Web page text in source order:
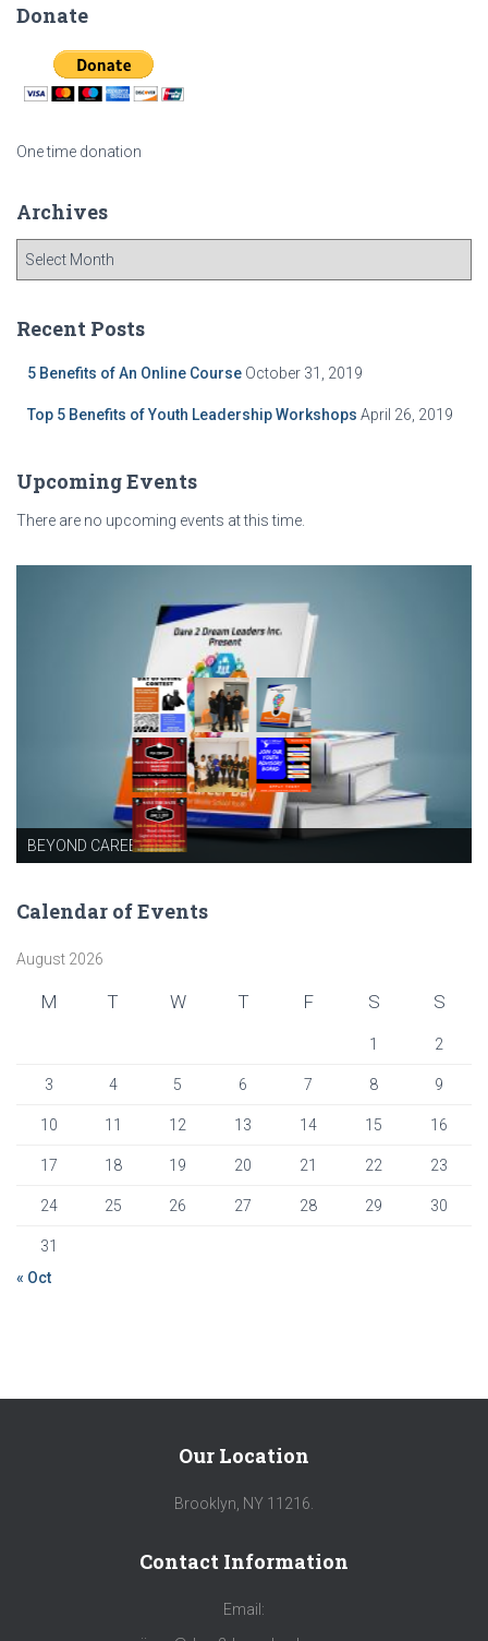
navigation
Donate
One time donation
Archives
h
Recent Posts
5 Benefits of An Online Course October 31, 2019
Top 5 Benefits of Youth Leadership Workshops April 26, 2019
Upcoming Events
There are no upcoming events at this time.
BEYOND CAREER DAY
Calendar of Events
August 2026
M T W T F S S
1 2
3 4 5 6 7 8 9
10 11 12 13 14 15 16
17 18 19 20 21 22 23
24 25 26 27 28 29 30
31
« Oct
Our Location
Brooklyn, NY 11216.
Contact Information
Email: